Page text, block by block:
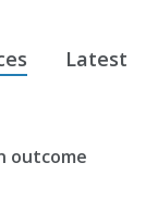
Latest
outcome